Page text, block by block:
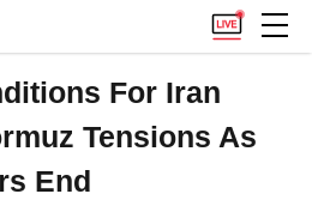
For Iran
Tensions As
End